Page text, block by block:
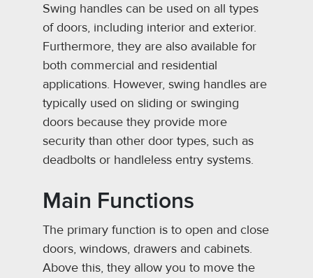
Swing handles can be used on all types
of doors, including interior and exterior.
Furthermore, they are also available for
both commercial and residential
applications. However, swing handles are
typically used on sliding or swinging
doors because they provide more
security than other door types, such as
deadbolts or handleless entry systems.
Main Functions
The primary function is to open and close
doors, windows, drawers and cabinets.
Above this, they allow you to move the